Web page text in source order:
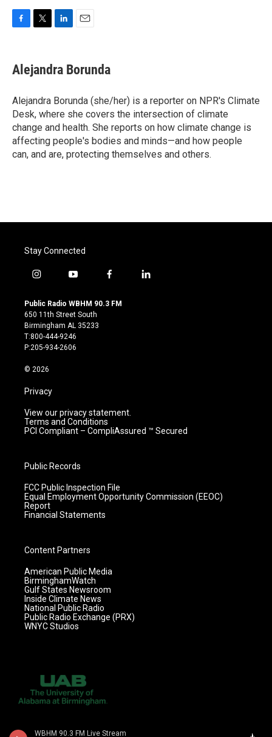
WBHM 90.3 FM Live Stream
e
b
o
k
t
t
r
k
e
I
n
i
l
Alejandra Borunda
Alejandra Borunda (she/her) is a reporter on NPR's Climate
Desk, where she covers the intersection of climate
change and health. She reports on how climate change is
affecting people's bodies and minds—and how people
can, and are, protecting themselves and others.
Stay Connected
i
s
t
a
g
r
m
y
u
t
u
b
e
f
c
l
Public Radio WBHM 90.3 FM
650 11th Street South
Birmingham AL 35233
T:800-444-9246
P:205-934-2606
© 2026
Privacy
View our privacy statement.
Terms and Conditions
PCI Compliant – CompliAssured ™ Secured
Public Records
FCC Public Inspection File
Equal Employment Opportunity Commission (EEOC)
Report
Financial Statements
Content Partners
American Public Media
BirminghamWatch
Gulf States Newsroom
Inside Climate News
National Public Radio
Public Radio Exchange (PRX)
WNYC Studios